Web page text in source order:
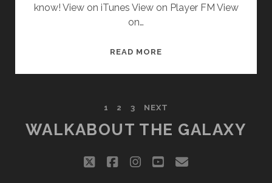
know! View on iTunes View on Player FM View
on…
READ MORE
GALAXY
ON
YOUR
PODCAST
PAGINATION
1 2 3 NEXT
WALKABOUT THE GALAXY
twitterfacebookinstagram
youtube
email